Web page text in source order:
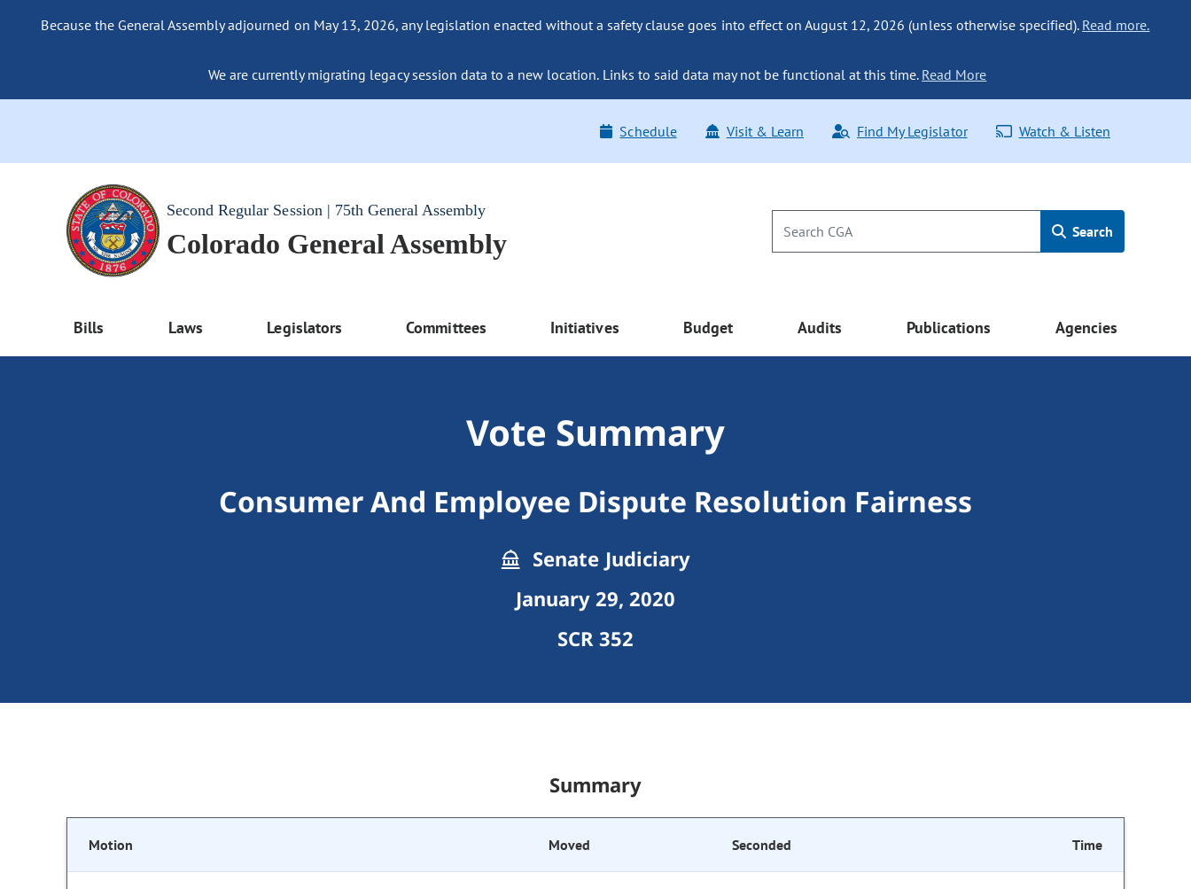
Because the General Assembly adjourned on May 13, 2026, any legislation enacted without a safety clause goes into effect on August 12, 2026 (unless otherwise specified). Read more.
We are currently migrating legacy session data to a new location. Links to said data may not be functional at this time. Read More
Schedule Visit & Learn Find My Legislator Watch & Listen
Second Regular Session | 75th General Assembly
Colorado General Assembly Search
Bills Laws Legislators Committees Initiatives Budget Audits Publications Agencies
Vote Summary
Consumer And Employee Dispute Resolution Fairness
Senate Judiciary
January 29, 2020
SCR 352
Summary
Motion Moved Seconded Time